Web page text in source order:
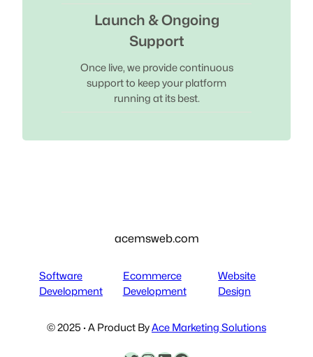
Launch & Ongoing
Support
Once live, we provide continuous
support to keep your platform
running at its best.
acemsweb.com
Software
Development
Ecommerce
Development
Website
Design
© 2025 · A Product ByAce Marketing Solutions